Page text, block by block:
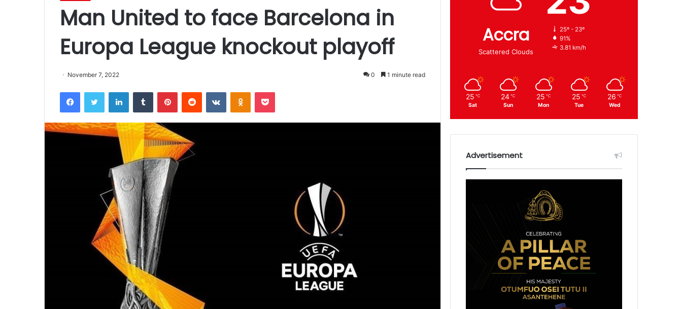
Man United to face Barcelona in
Europa League knockout playoff
November 7, 2022 0 1 minute read
Accra
Scattered Clouds
25º - 23º
91%
3.81 km/h
25 ℃
Sat
24 ℃
Sun
25 ℃
Mon
25 ℃
Tue
26 ℃
Wed
Advertisement